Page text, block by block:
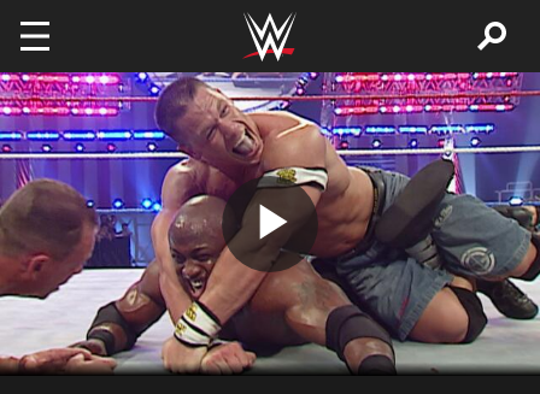
Skip to main content
Play
Video